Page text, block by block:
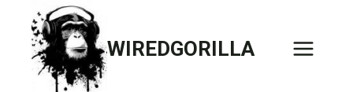
content
WIREDGORILLA